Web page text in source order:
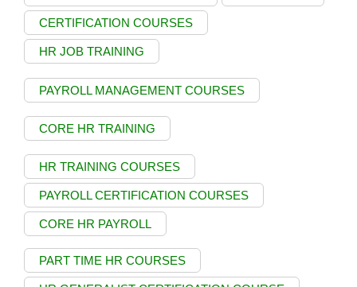
CERTIFICATION COURSES
HR JOB TRAINING
PAYROLL MANAGEMENT COURSES
CORE HR TRAINING
HR TRAINING COURSES
PAYROLL CERTIFICATION COURSES
CORE HR PAYROLL
PART TIME HR COURSES